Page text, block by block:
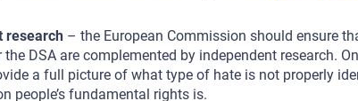
research – the European Commission should ensure
DSA are complemented by independent research.
a full picture of what type of hate is not properly
people’s fundamental rights is.